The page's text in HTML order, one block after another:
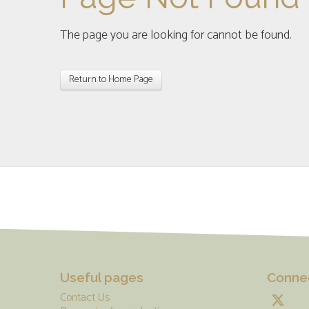
The page you are looking for cannot be found.
Return to Home Page
Useful pages
Contact Us